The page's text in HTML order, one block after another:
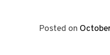
Posted on